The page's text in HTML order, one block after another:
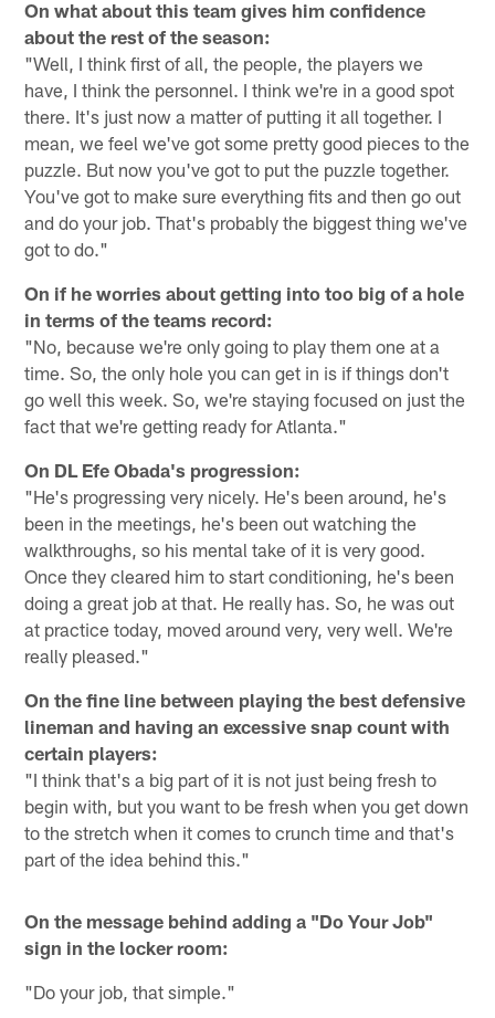
On what about this team gives him confidence
about the rest of the season:
"Well, I think first of all, the people, the players we
have, I think the personnel. I think we're in a good spot
there. It's just now a matter of putting it all together. I
mean, we feel we've got some pretty good pieces to the
puzzle. But now you've got to put the puzzle together.
You've got to make sure everything fits and then go out
and do your job. That's probably the biggest thing we've
got to do."
On if he worries about getting into too big of a hole
in terms of the teams record:
"No, because we're only going to play them one at a
time. So, the only hole you can get in is if things don't
go well this week. So, we're staying focused on just the
fact that we're getting ready for Atlanta."
On DL Efe Obada's progression:
"He's progressing very nicely. He's been around, he's
been in the meetings, he's been out watching the
walkthroughs, so his mental take of it is very good.
Once they cleared him to start conditioning, he's been
doing a great job at that. He really has. So, he was out
at practice today, moved around very, very well. We're
really pleased."
On the fine line between playing the best defensive
lineman and having an excessive snap count with
certain players:
"I think that's a big part of it is not just being fresh to
begin with, but you want to be fresh when you get down
to the stretch when it comes to crunch time and that's
part of the idea behind this."
On the message behind adding a "Do Your Job"
sign in the locker room:
"Do your job, that simple."